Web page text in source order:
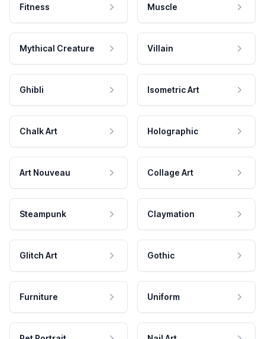
Fitness Muscle
Mythical Creature Villain
Ghibli Isometric Art
Chalk Art Holographic
Art Nouveau Collage Art
Steampunk Claymation
Glitch Art Gothic
Furniture Uniform